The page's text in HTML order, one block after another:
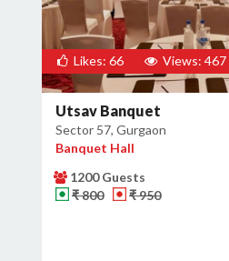
Likes: 66 Views: 467
Utsav Banquet
Sector 57, Gurgaon
Banquet Hall
1200 Guests
₹ 800
₹ 950